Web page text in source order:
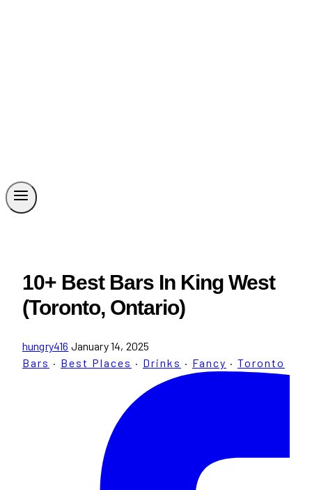
10+ Best Bars In King West
(Toronto, Ontario)
hungry416 January 14, 2025
Bars · Best Places · Drinks · Fancy · Toronto